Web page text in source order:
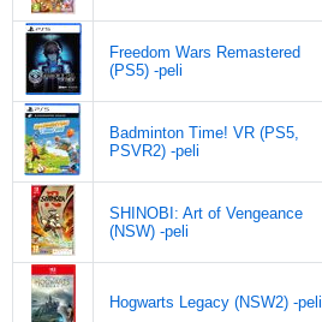
Freedom Wars Remastered
(PS5) -peli
Badminton Time! VR (PS5,
PSVR2) -peli
SHINOBI: Art of Vengeance
(NSW) -peli
Hogwarts Legacy (NSW2) -peli